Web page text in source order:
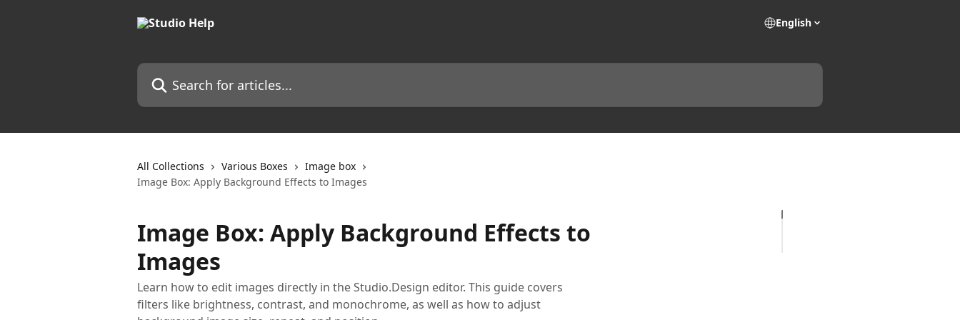
English
Search for articles...
All Collections Various Boxes
Image box
Image Box: Apply Background Effects to Images
Image Box: Apply Background Effects to
Images
Learn how to edit images directly in the Studio.Design editor. This guide covers
filters like brightness, contrast, and monochrome, as well as how to adjust